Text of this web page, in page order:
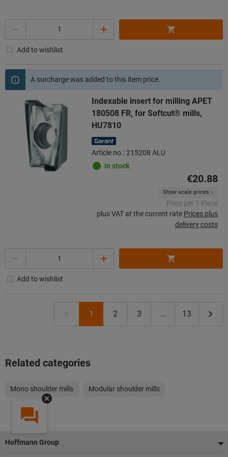
Add to wishlist
A surcharge was added to this item price.
Indexable insert for milling APET
180508 FR, for Softcut® mills,
HU7810
Article no.: 215208 ALU
In stock
€20.88
Show scale prices
Price per 1 Piece
plus VAT at the current rate Prices plus
delivery costs
Add to wishlist
1 2 3 ... 13
Related categories
Mono shoulder mills Modular shoulder mills
Footer
Hoffmann Group